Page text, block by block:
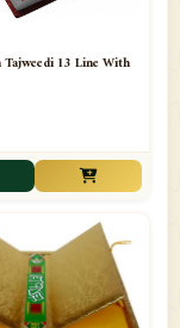
13 Line With